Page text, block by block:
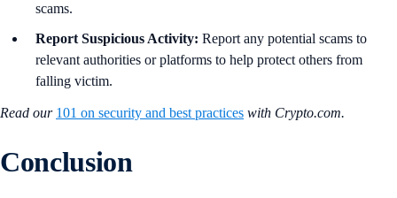
scams.
Report Suspicious Activity: Report any potential scams to
relevant authorities or platforms to help protect others from
falling victim.
Read our 101 on security and best practices with Crypto.com.
Conclusion